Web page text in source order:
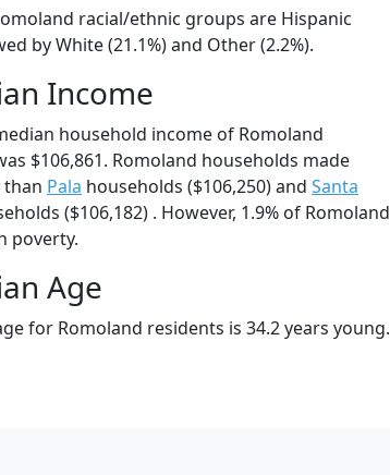
racial/ethnic groups are Hispanic
by White (21.1%) and Other (2.2%).
Income
household income of Romoland
$106,861. Romoland households made
Pala households ($106,250) and Santa
($106,182) . However, 1.9% of Romoland
poverty.
Age
for Romoland residents is 34.2 years young.